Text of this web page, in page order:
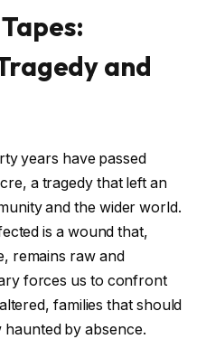
and
years have passed
a tragedy that left an
and the wider world.
is a wound that,
remains raw and
forces us to confront
families that should
by absence.